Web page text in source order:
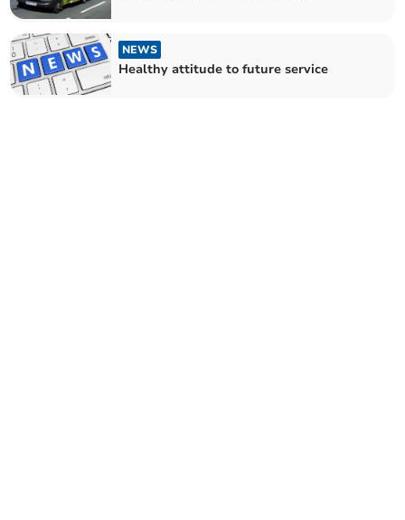
NEWS
Healthy attitude to future service